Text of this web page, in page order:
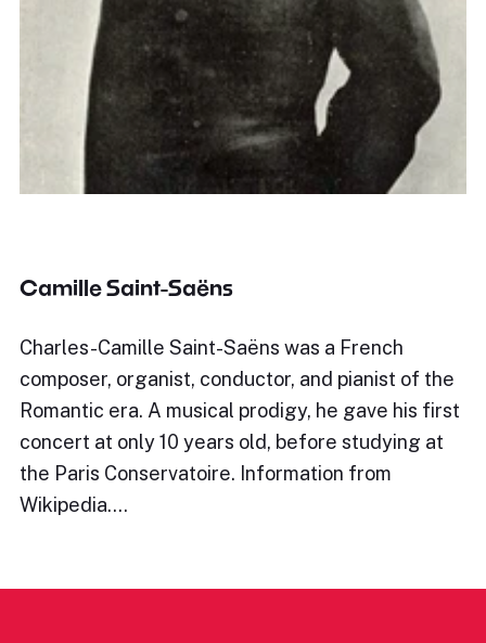
Camille Saint-Saëns
Charles-Camille Saint-Saëns was a French
composer, organist, conductor, and pianist of the
Romantic era. A musical prodigy, he gave his first
concert at only 10 years old, before studying at
the Paris Conservatoire. Information from
Wikipedia.…